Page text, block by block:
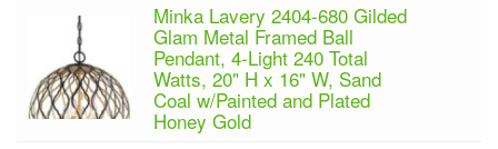
Minka Lavery 2404-680 Gilded
Glam Metal Framed Ball
Pendant, 4-Light 240 Total
Watts, 20" H x 16" W, Sand
Coal w/Painted and Plated
Honey Gold